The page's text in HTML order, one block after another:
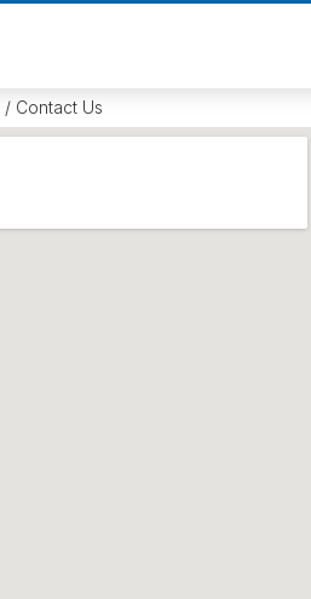
/ Contact Us